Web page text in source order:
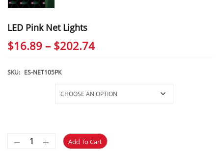
LED Pink Net Lights
$16.89 – $202.74Price
through
SKU: ES-NET105PK
Add To Cart